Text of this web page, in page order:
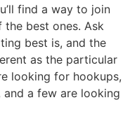
find a way to join
best ones. Ask
best is, and the
as the particular
looking for hookups,
a few are looking